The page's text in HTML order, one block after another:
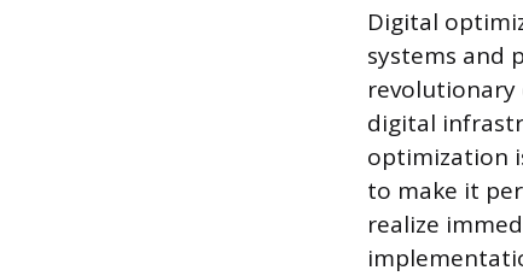
Digital
systems and
revolutionary
digital
optimization
to make it
realize